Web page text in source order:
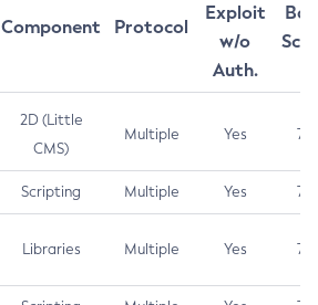
Component Protocol
Exploit
w/o
Auth.
2D (Little
CMS)
Multiple Yes 7.5
Scripting Multiple Yes 7.5
Libraries Multiple Yes 7.5